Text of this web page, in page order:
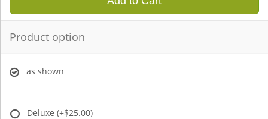
Product option
as shown
Deluxe (+$25.00)